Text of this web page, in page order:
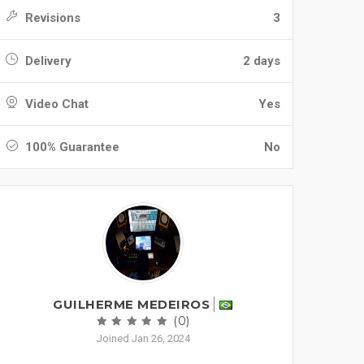
Revisions 3
Delivery 2 days
Video Chat Yes
100% Guarantee No
GUILHERME MEDEIROS
(0)
Joined Jan 26, 2024